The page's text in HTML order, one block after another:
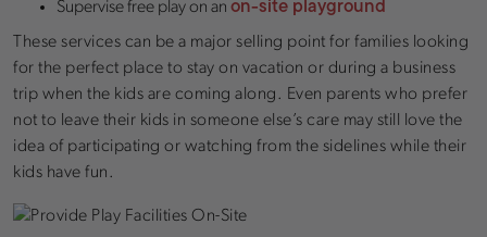
Supervise free play on an on-site playground
These services can be a major selling point for families looking
for the perfect place to stay on vacation or during a business
trip when the kids are coming along. Even parents who prefer
not to leave their kids in someone else’s care may still love the
idea of participating or watching from the sidelines while their
kids have fun.